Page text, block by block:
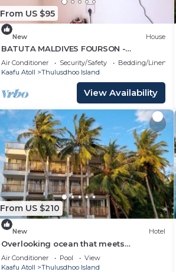
From US $95
New House
BATUTA MALDIVES FOURSON -
STUNNING HOUSE
Air Conditioner Security/Safety
Bedding/Linens
Kaafu Atoll
Thulusdhoo Island
View Availability
From US $210
New Hotel
Overlooking ocean that meets
cloudless sky, Coral Inn is a sanctuary
of serenity
Air Conditioner Pool
View
Kaafu Atoll
Thulusdhoo Island